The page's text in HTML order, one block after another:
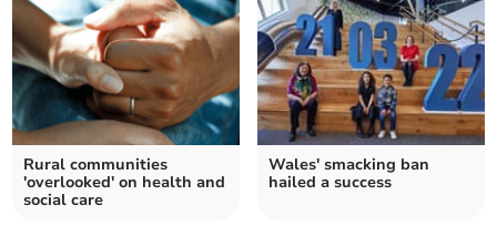
Rural communities
'overlooked' on health and
social care
Wales' smacking ban
hailed a success